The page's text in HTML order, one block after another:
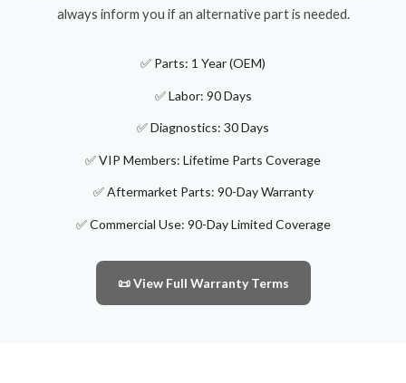
always inform you if an alternative part is needed.
✅ Parts: 1 Year (OEM)
✅ Labor: 90 Days
✅ Diagnostics: 30 Days
✅ VIP Members: Lifetime Parts Coverage
✅ Aftermarket Parts: 90-Day Warranty
✅ Commercial Use: 90-Day Limited Coverage
📜 View Full Warranty Terms